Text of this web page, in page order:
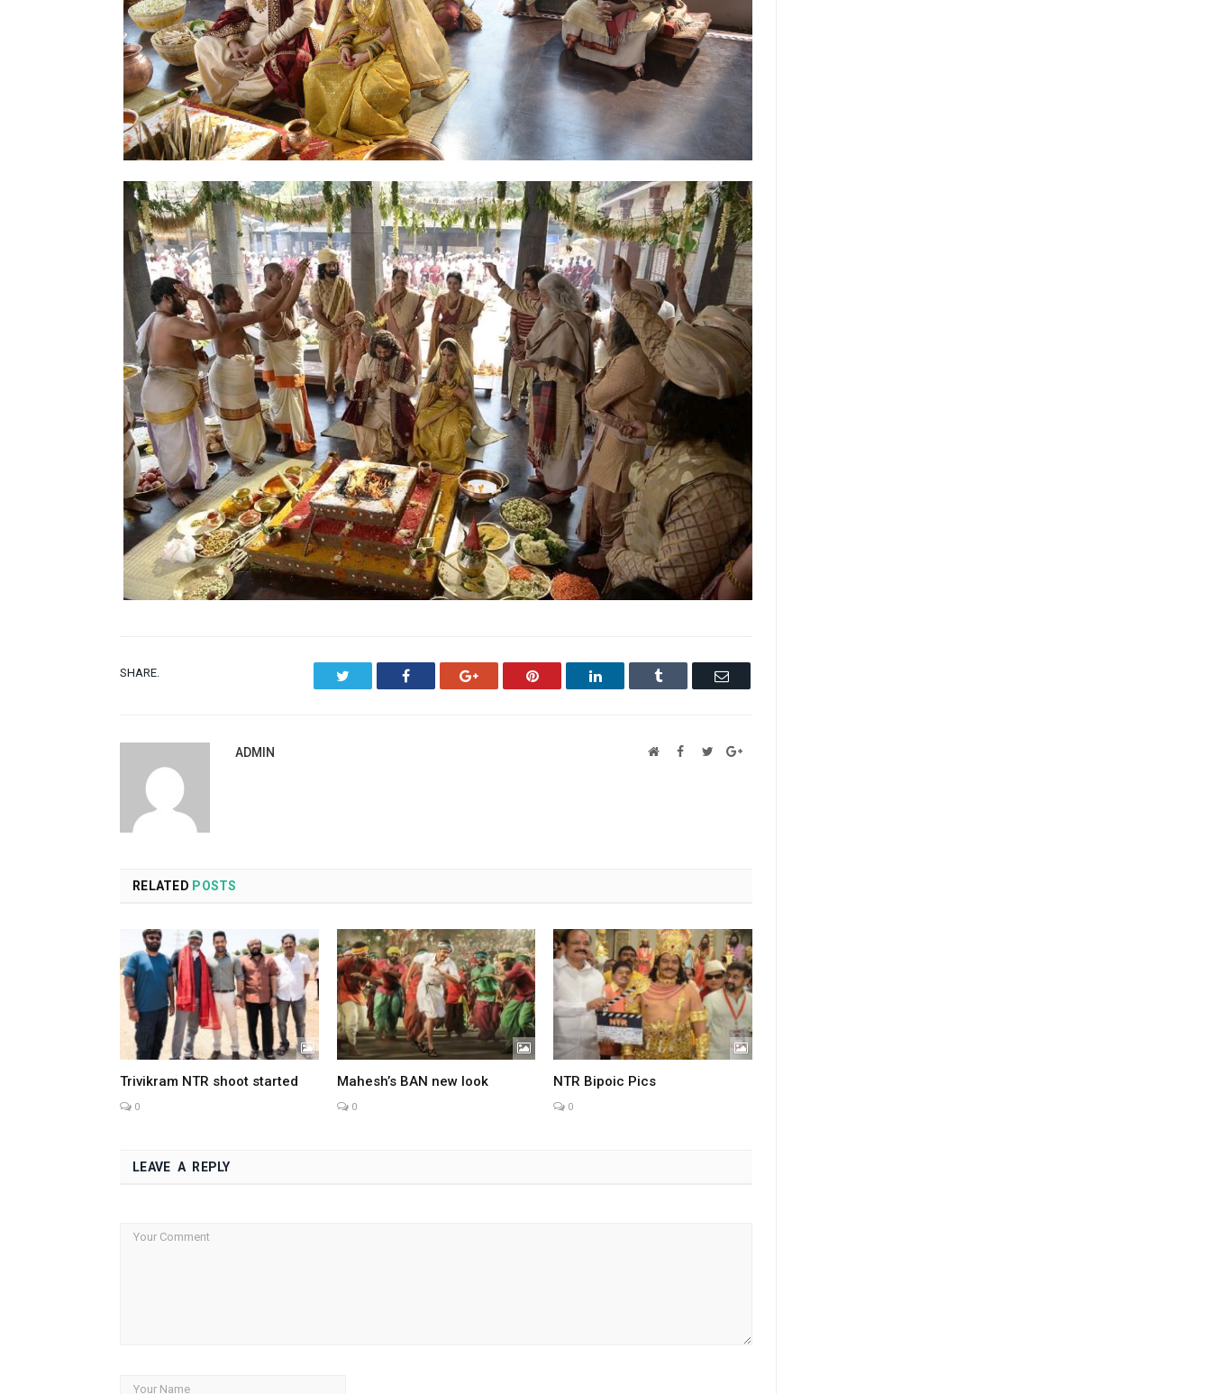
SHARE. Facebook Google+ Pinterest LinkedIn Tumblr Email
ADMIN WebsiteFacebook
TwitterGoogle+
RELATED POSTS
Trivikram NTR shoot started
0
Mahesh’s BAN new look
0
NTR Bipoic Pics
0
LEAVE A REPLY